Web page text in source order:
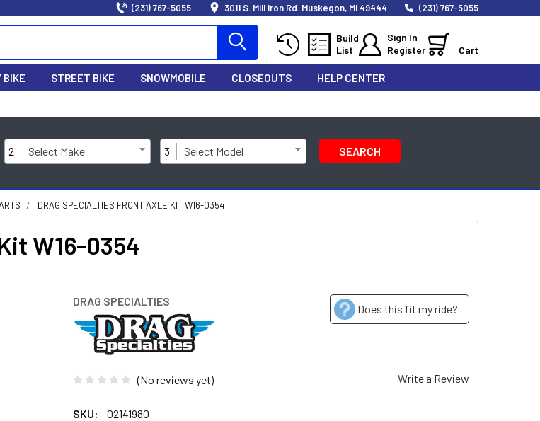
(231) 767-5055 3011 S. Mill Iron Rd. Muskegon, MI 49444 (231) 767-5055
Build
List
Sign In
Register
Cart
BIKE STREET BIKE SNOWMOBILE CLOSEOUTS HELP CENTER
2 Select Make 3 Select Model SEARCH
DRAG SPECIALTIES FRONT AXLE KIT W16-0354
W16-0354
DRAG SPECIALTIES
Does this fit my ride?
(No reviews yet) Write a Review
SKU:
02141980